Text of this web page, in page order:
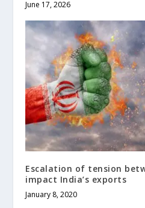
June 17, 2026
Escalation of tension
impact India’s exports
January 8, 2020